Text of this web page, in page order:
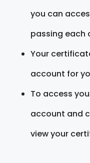
you can
passing each
Your
account for
To access
account and
view your